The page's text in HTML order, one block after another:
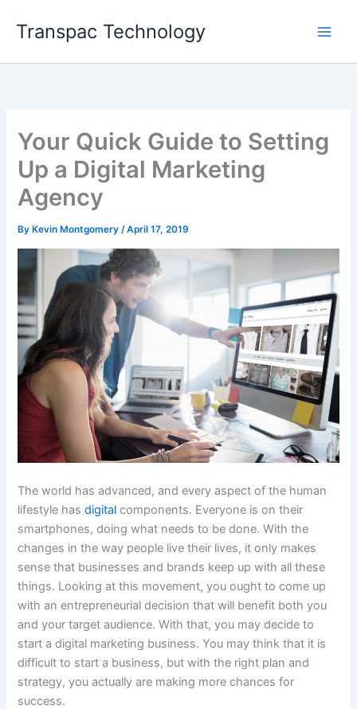
Transpac Technology
Your Quick Guide to Setting
Up a Digital Marketing
Agency
By Kevin Montgomery/April 17, 2019
The world has advanced, and every aspect of the human
lifestyle hasdigital components. Everyone is on their
smartphones, doing what needs to be done. With the
changes in the way people live their lives, it only makes
sense that businesses and brands keep up with all these
things. Looking at this movement, you ought to come up
with an entrepreneurial decision that will benefit both you
and your target audience. With that, you may decide to
start a digital marketing business. You may think that it is
difficult to start a business, but with the right plan and
strategy, you actually are making more chances for
success.